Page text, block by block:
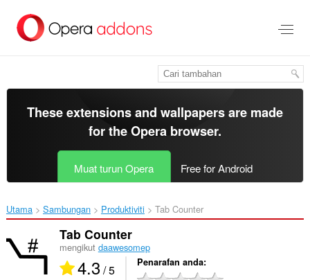
kandungan
These extensions and wallpapers are made
for theOpera browser.
Muat turun Opera Free for Android
Utama Sambungan Produktiviti Tab Counter‎
Tab Counter
mengikut daawesomep
4.3 / 5 Penarafan anda